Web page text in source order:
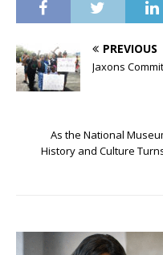
PREVIOUS
Jaxons
As the National
History and Culture